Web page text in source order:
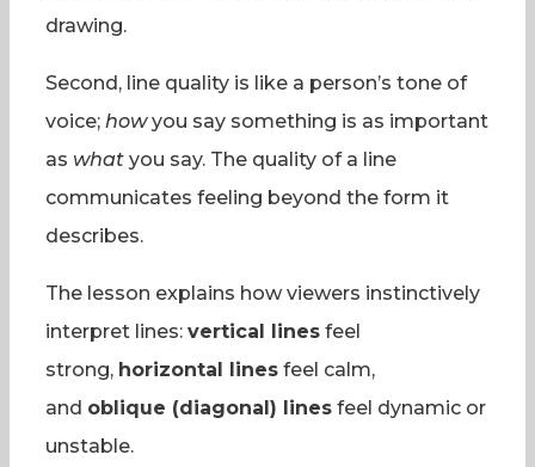
drawing.
Second, line quality is like a person’s tone of
voice; howyou say something is as important
as what you say. The quality of a line
communicates feeling beyond the form it
describes.
The lesson explains how viewers instinctively
interpret lines: vertical lines feel
strong, horizontal lines feel calm,
and oblique (diagonal) lines feel dynamic or
unstable.